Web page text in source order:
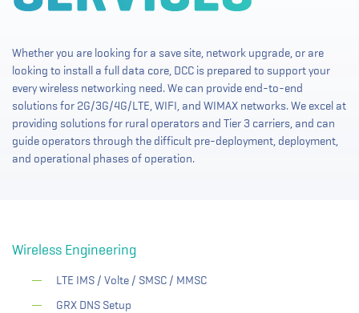
Whether you are looking for a save site, network upgrade, or are
looking to install a full data core, DCC is prepared to support your
every wireless networking need. We can provide end-to-end
solutions for 2G/3G/4G/LTE, WIFI, and WIMAX networks. We excel at
providing solutions for rural operators and Tier 3 carriers, and can
guide operators through the difficult pre-deployment, deployment,
and operational phases of operation.
Wireless Engineering
LTE IMS / Volte / SMSC / MMSC
GRX DNS Setup